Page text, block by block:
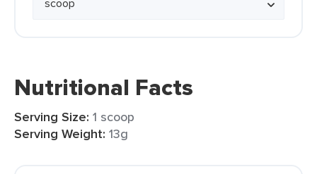
Nutritional Facts
Serving Size: 1 scoop
Serving Weight: 13g